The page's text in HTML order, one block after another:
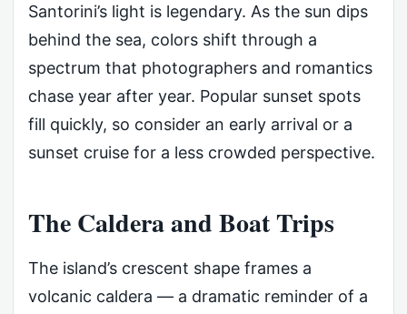
Santorini’s light is legendary. As the sun dips
behind the sea, colors shift through a
spectrum that photographers and romantics
chase year after year. Popular sunset spots
fill quickly, so consider an early arrival or a
sunset cruise for a less crowded perspective.
The Caldera and Boat Trips
The island’s crescent shape frames a
volcanic caldera — a dramatic reminder of a